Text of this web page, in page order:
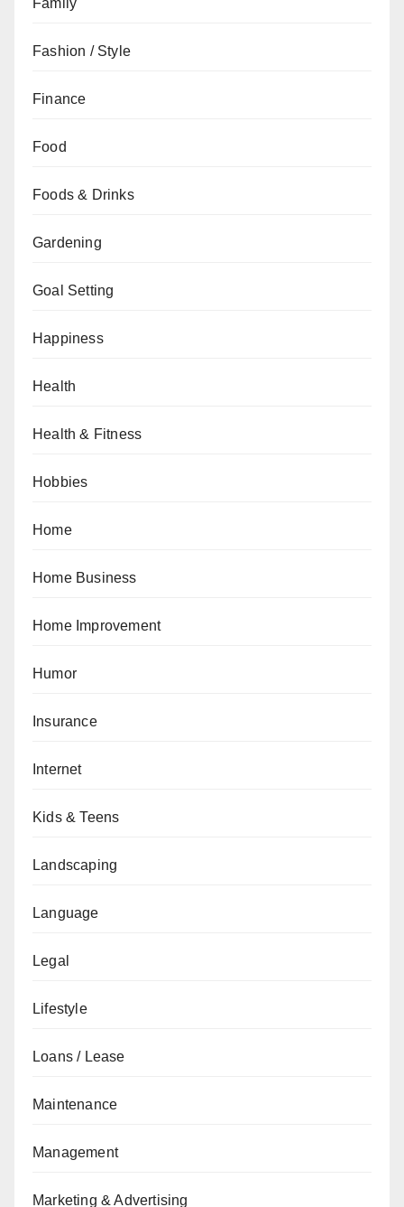
Family
Fashion / Style
Finance
Food
Foods & Drinks
Gardening
Goal Setting
Happiness
Health
Health & Fitness
Hobbies
Home
Home Business
Home Improvement
Humor
Insurance
Internet
Kids & Teens
Landscaping
Language
Legal
Lifestyle
Loans / Lease
Maintenance
Management
Marketing & Advertising